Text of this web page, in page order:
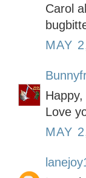
Carol
MAY
Love
MAY